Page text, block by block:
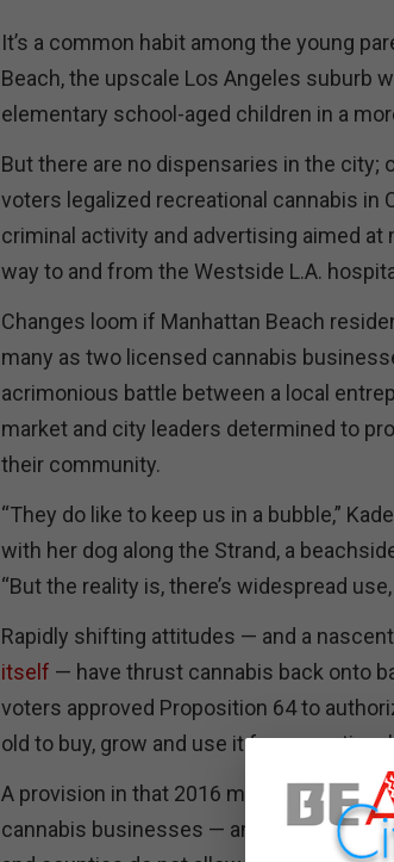
It’s a common habit among the young
Beach, the upscale Los Angeles suburb
elementary school-aged children in a
But there are no dispensaries in the city;
voters legalized recreational cannabis in
criminal activity and advertising aimed at
way to and from the Westside L.A.
Changes loom if Manhattan Beach
many as two licensed cannabis
acrimonious battle between a local
market and city leaders determined to
their community.
“They do like to keep us in a bubble,”
with her dog along the Strand, a
“But the reality is, there’s widespread
Rapidly shifting attitudes — and a
itself — have thrust cannabis back onto
voters approved Proposition 64 to
old to buy, grow and use it for
A provision in that 2016 measure gave
cannabis businesses — and the vast